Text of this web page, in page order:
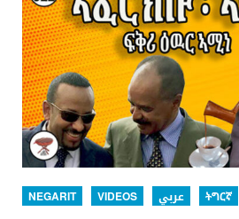
NEGARIT VIDEOS عربي ትግርኛ